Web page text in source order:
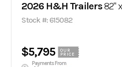
2026 H&H Trailers82" x 20'
Stock #: 615082
$5,795
OUR
PRICE
Payments From